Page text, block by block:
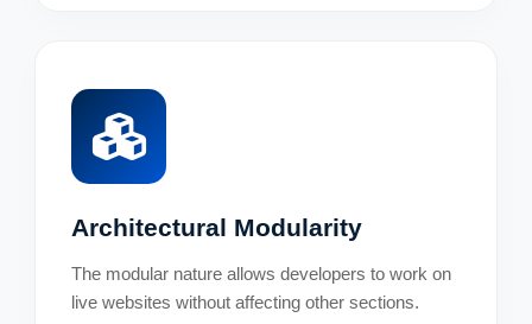
Architectural Modularity
The modular nature allows developers to work on
live websites without affecting other sections.